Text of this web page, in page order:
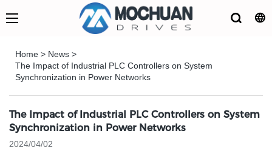
Home > News >
The Impact of Industrial PLC Controllers on System
Synchronization in Power Networks
The Impact of Industrial PLC Controllers on System
Synchronization in Power Networks
2024/04/02